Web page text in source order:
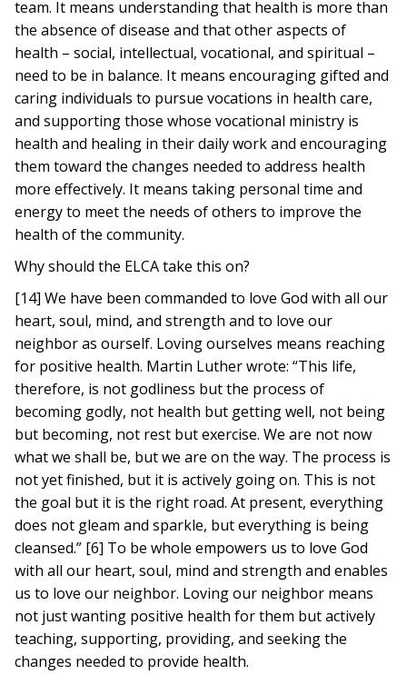
team. It means understanding that health is more than
the absence of disease and that other aspects of
health – social, intellectual, vocational, and spiritual –
need to be in balance. It means encouraging gifted and
caring individuals to pursue vocations in health care,
and supporting those whose vocational ministry is
health and healing in their daily work and encouraging
them toward the changes needed to address health
more effectively. It means taking personal time and
energy to meet the needs of others to improve the
health of the community.
Why should the ELCA take this on?
[14] We have been commanded to love God with all our
heart, soul, mind, and strength and to love our
neighbor as ourself. Loving ourselves means reaching
for positive health. Martin Luther wrote: “This life,
therefore, is not godliness but the process of
becoming godly, not health but getting well, not being
but becoming, not rest but exercise. We are not now
what we shall be, but we are on the way. The process is
not yet finished, but it is actively going on. This is not
the goal but it is the right road. At present, everything
does not gleam and sparkle, but everything is being
cleansed.” [6] To be whole empowers us to love God
with all our heart, soul, mind and strength and enables
us to love our neighbor. Loving our neighbor means
not just wanting positive health for them but actively
teaching, supporting, providing, and seeking the
changes needed to provide health.